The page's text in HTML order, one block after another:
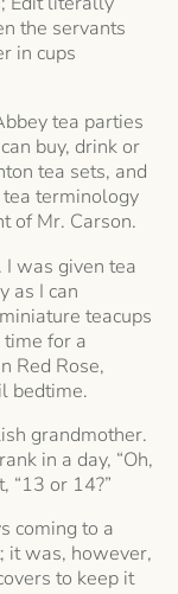
the servants
in cups
tea parties
buy, drink or
tea sets, and
tea terminology
of Mr. Carson.
was given tea
as I can
teacups
for a
Red Rose,
bedtime.
grandmother.
in a day, “Oh,
“13 or 14?”
coming to a
it was, however,
to keep it